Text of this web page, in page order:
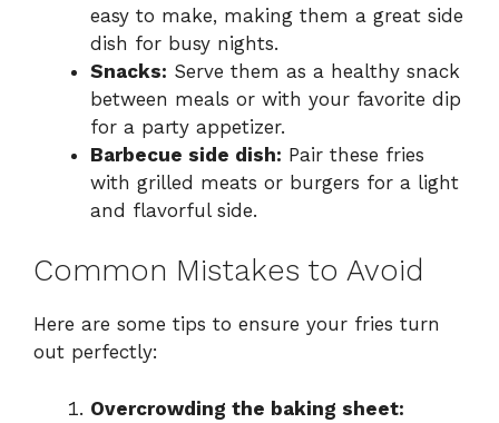
easy to make, making them a great side
dish for busy nights.
Snacks: Serve them as a healthy snack
between meals or with your favorite dip
for a party appetizer.
Barbecue side dish: Pair these fries
with grilled meats or burgers for a light
and flavorful side.
Common Mistakes to Avoid
Here are some tips to ensure your fries turn
out perfectly:
Overcrowding the baking sheet: